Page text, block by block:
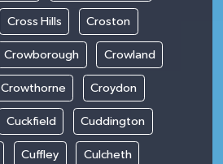
Cross Hills Croston
Crowborough Crowland
Crowthorne Croydon
Cuckfield Cuddington
Cuffley Culcheth